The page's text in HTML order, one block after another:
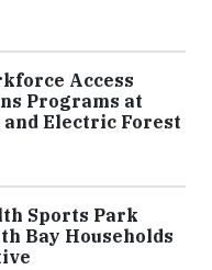
Access
Programs at
Electric Forest
Sports Park
Bay Households